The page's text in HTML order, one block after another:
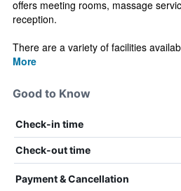
offers meeting rooms, massage
reception.
There are a variety of facilities
More
Good to Know
Check-in time
Check-out time
Payment & Cancellation